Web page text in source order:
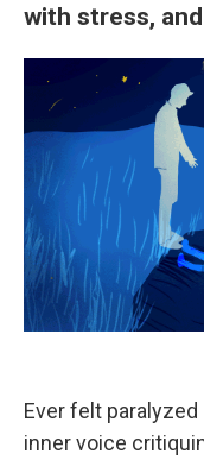
with stress,
Ever felt
inner voice